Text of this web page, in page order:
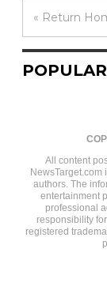
« Return
All content
authors. The
entertainment
professional
responsibility
registered